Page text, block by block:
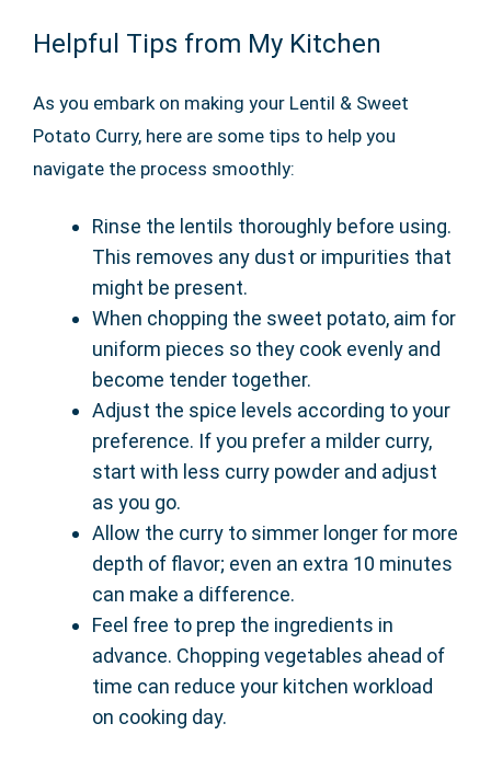
Helpful Tips from My Kitchen
As you embark on making your Lentil & Sweet
Potato Curry, here are some tips to help you
navigate the process smoothly:
Rinse the lentils thoroughly before using.
This removes any dust or impurities that
might be present.
When chopping the sweet potato, aim for
uniform pieces so they cook evenly and
become tender together.
Adjust the spice levels according to your
preference. If you prefer a milder curry,
start with less curry powder and adjust
as you go.
Allow the curry to simmer longer for more
depth of flavor; even an extra 10 minutes
can make a difference.
Feel free to prep the ingredients in
advance. Chopping vegetables ahead of
time can reduce your kitchen workload
on cooking day.